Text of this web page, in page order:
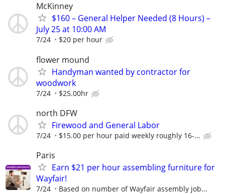
McKinney
$160 – General Helper Needed (8 Hours) –
July 25 at 10:00 AM
7/24 $20 per hour
flower mound
Handyman wanted by contractor for
woodwork
7/24 $25.00hr
north DFW
Firewood and General Labor
7/24 $15.00 per hour paid weekly roughly 16-...
Paris
Earn $21 per hour assembling furniture for
Wayfair!
7/24 Based on number of Wayfair assembly job...